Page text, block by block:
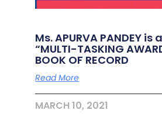
Ms. APURVA PANDEY
“MULTI-TASKING
BOOK OF RECORD
Read More
MARCH 10, 2021